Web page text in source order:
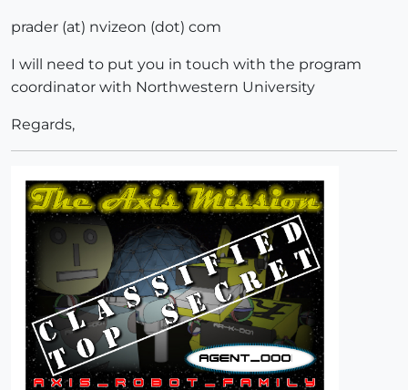
prader (at) nvizeon (dot) com
I will need to put you in touch with the program
coordinator with Northwestern University
Regards,